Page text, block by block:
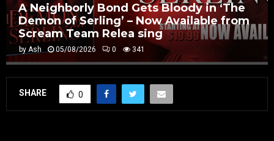
A Neighborly Bond Gets Bloody in ‘The
Demon of Serling’ – Now Available from
Scream Team Relea sing
by Ash 05/08/2026 0 341
SHARE 0